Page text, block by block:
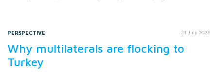
PERSPECTIVE 24 July 2026
Why multilaterals are flocking to
Turkey